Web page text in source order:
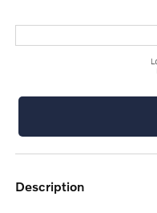
description